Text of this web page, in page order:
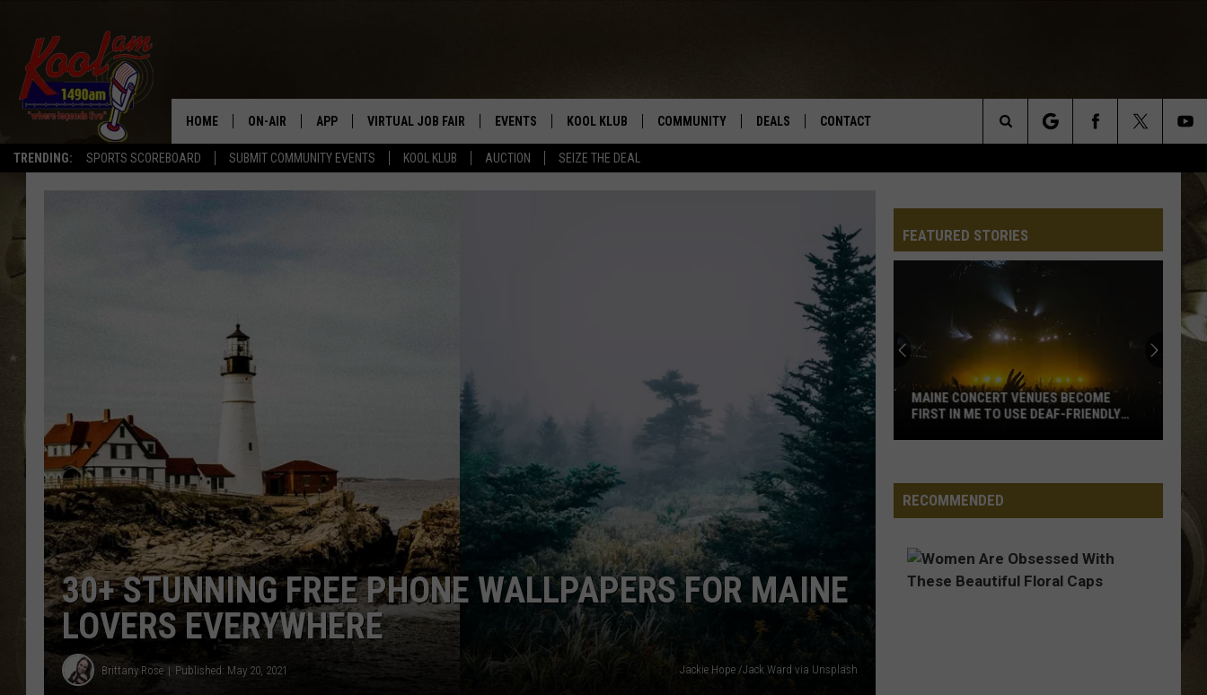
TRENDING: SPORTS SCOREBOARD SUBMIT COMMUNITY EVENTS KOOL KLUB AUCTION SEIZE THE DEAL
HOME ON-AIR APP
DOWNLOAD IOS
VIRTUAL JOB FAIR EVENTS KOOL KLUB COMMUNITY DEALS
LOCAL EXPERTS
CONTACT
STATION INFO
ADVERTISE
NEWSLETTER
MUSIC SUBMISSION
JOB OPPORTUNITIES
Search
Site
30+ STUNNING FREE PHONE WALLPAPERS FOR MAINE
LOVERS EVERYWHERE
Brittany Rose Published: May 20, 2021 Jackie Hope /Jack Ward via Unsplash
FEATURED STORIES
Venues
Become
ME
MAINE CONCERT VENUES BECOME
FIRST IN ME TO USE DEAF-FRIENDLY
RECOMMENDED